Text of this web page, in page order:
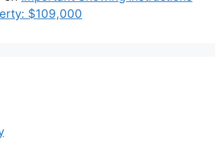
$109,000